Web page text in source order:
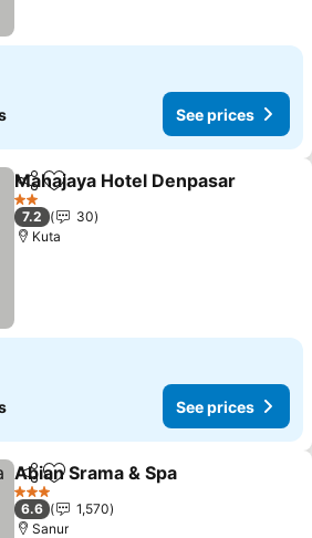
See prices
ShareAdd to favorites
Mahajaya Hotel Denpasar
2 Stars
7.2
30
Kuta
See prices
ShareAdd to favorites
Abian Srama & Spa
3 Stars
6.6
1,570
Sanur